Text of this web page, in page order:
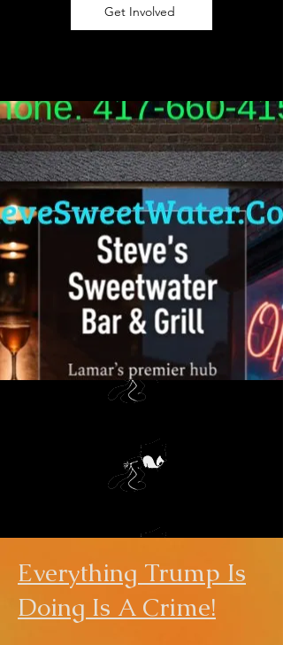
Get Involved
Everything Trump Is
Doing Is A Crime!